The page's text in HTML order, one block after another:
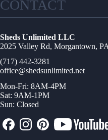
CONTACT
Sheds Unlimited LLC
2025 Valley Rd, Morgantown,
(717) 442-3281
office@shedsunlimited.net
Mon-Fri: 8AM-4PM
Sat: 9AM-1PM
Sun: Closed